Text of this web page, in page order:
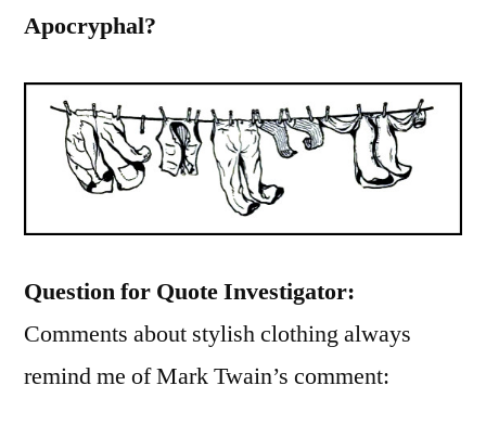
Apocryphal?
Question for Quote Investigator:
Comments about stylish clothing always
remind me of Mark Twain’s comment: